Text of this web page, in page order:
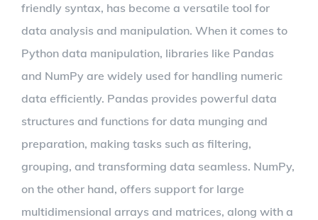
friendly syntax, has become a versatile tool for
data analysis and manipulation. When it comes to
Python data manipulation, libraries like Pandas
and NumPy are widely used for handling numeric
data efficiently. Pandas provides powerful data
structures and functions for data munging and
preparation, making tasks such as filtering,
grouping, and transforming data seamless. NumPy,
on the other hand, offers support for large
multidimensional arrays and matrices, along with a